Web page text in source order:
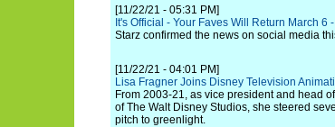
[11/22/21 - 05:31 PM]
It's Official - Your Faves Will Return March 6
Starz confirmed the news on social media
[11/22/21 - 04:01 PM]
Lisa Fragner Joins Disney Television
From 2003-21, as vice president and head
of The Walt Disney Studios, she steered
pitch to greenlight.